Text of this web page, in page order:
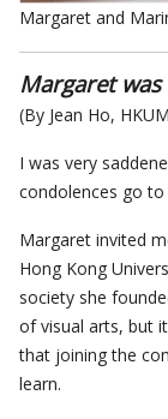
Margaret and
Margaret
(By Jean Ho,
I was very
condolences go to
Margaret invited
Hong Kong
society she
of visual arts, but
that joining the
learn.